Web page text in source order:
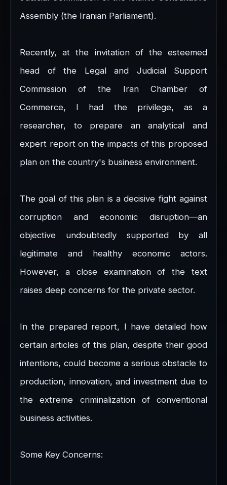
Assembly (the Iranian Parliament).
Recently, at the invitation of the esteemed
head of the Legal and Judicial Support
Commission of the Iran Chamber of
Commerce, I had the privilege, as a
researcher, to prepare an analytical and
expert report on the impacts of this proposed
plan on the country's business environment.
The goal of this plan is a decisive fight against
corruption and economic disruption—an
objective undoubtedly supported by all
legitimate and healthy economic actors.
However, a close examination of the text
raises deep concerns for the private sector.
In the prepared report, I have detailed how
certain articles of this plan, despite their good
intentions, could become a serious obstacle to
production, innovation, and investment due to
the extreme criminalization of conventional
business activities.
Some Key Concerns: